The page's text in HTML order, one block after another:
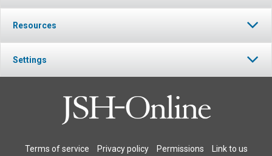
Resources
Settings
Terms of service Privacy policy Permissions Link to us